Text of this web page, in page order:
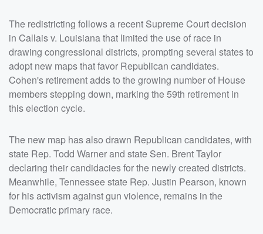
The redistricting follows a recent Supreme Court decision
in Callais v. Louisiana that limited the use of race in
drawing congressional districts, prompting several states to
adopt new maps that favor Republican candidates.
Cohen's retirement adds to the growing number of House
members stepping down, marking the 59th retirement in
this election cycle.
The new map has also drawn Republican candidates, with
state Rep. Todd Warner and state Sen. Brent Taylor
declaring their candidacies for the newly created districts.
Meanwhile, Tennessee state Rep. Justin Pearson, known
for his activism against gun violence, remains in the
Democratic primary race.